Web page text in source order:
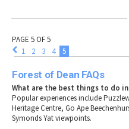
PAGE 5 OF 5
1
2 3 4 5
Forest of Dean FAQs
What are the best things to do
Popular experiences include
Heritage Centre, Go Ape
Symonds Yat viewpoints.